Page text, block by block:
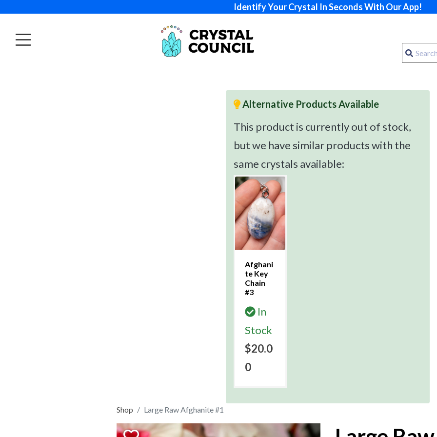
Identify Your Crystal In Seconds With Our App!
Alternative Products Available
This product is currently out of stock,
but we have similar products with the
same crystals available:
Afghani
te Key
Chain
#3
In
Stock
$20.0
0
Shop Large Raw Afghanite #1